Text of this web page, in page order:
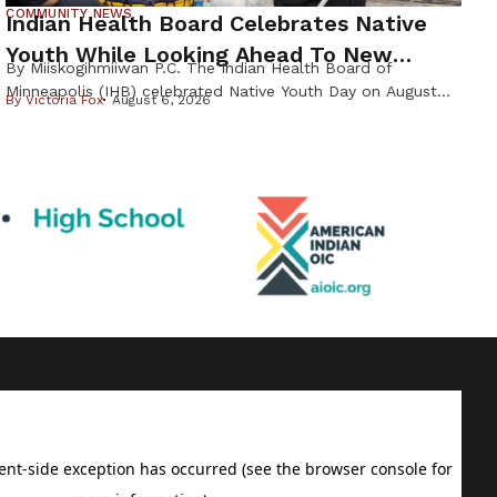
COMMUNITY NEWS
Indian Health Board Celebrates Native
Youth While Looking Ahead To New
Wellness Campus
By Miiskogihmiiwan P.C. The Indian Health Board of
Minneapolis (IHB) celebrated Native Youth Day on August
community […]
ByVictoria Fox August 6, 2026